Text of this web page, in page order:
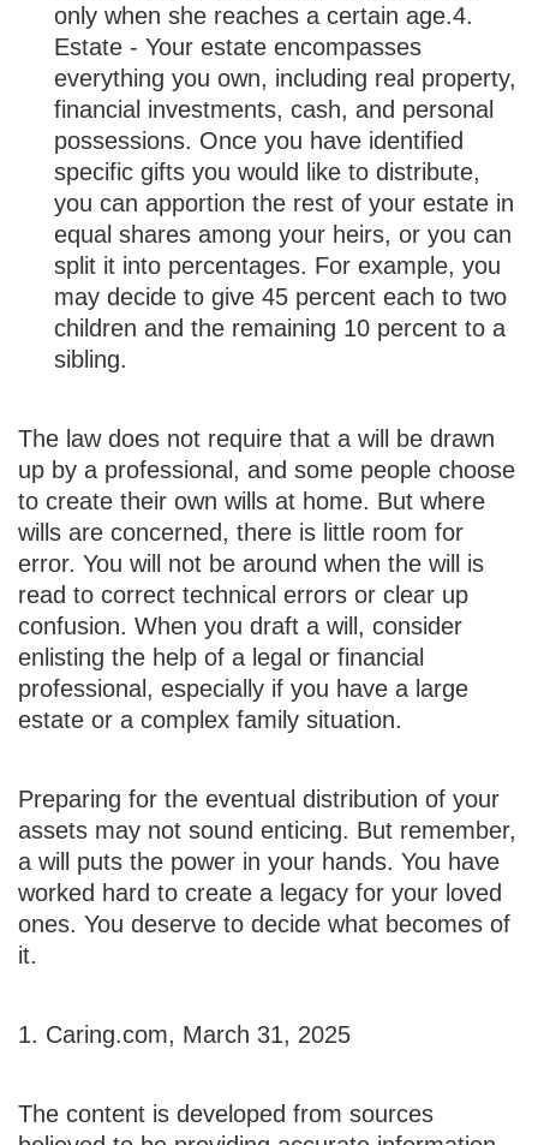
only when she reaches a certain age.4.
Estate - Your estate encompasses
everything you own, including real property,
financial investments, cash, and personal
possessions. Once you have identified
specific gifts you would like to distribute,
you can apportion the rest of your estate in
equal shares among your heirs, or you can
split it into percentages. For example, you
may decide to give 45 percent each to two
children and the remaining 10 percent to a
sibling.
The law does not require that a will be drawn
up by a professional, and some people choose
to create their own wills at home. But where
wills are concerned, there is little room for
error. You will not be around when the will is
read to correct technical errors or clear up
confusion. When you draft a will, consider
enlisting the help of a legal or financial
professional, especially if you have a large
estate or a complex family situation.
Preparing for the eventual distribution of your
assets may not sound enticing. But remember,
a will puts the power in your hands. You have
worked hard to create a legacy for your loved
ones. You deserve to decide what becomes of
it.
1. Caring.com, March 31, 2025
The content is developed from sources